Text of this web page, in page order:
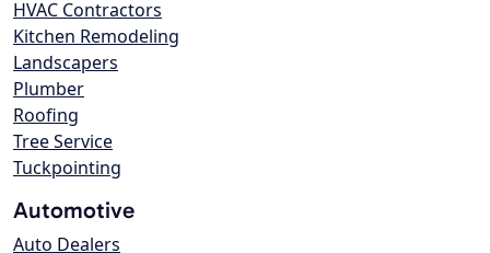
HVAC Contractors
Kitchen Remodeling
Landscapers
Plumber
Roofing
Tree Service
Tuckpointing
Automotive
Auto Dealers